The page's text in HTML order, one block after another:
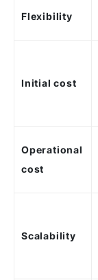
Flexibility
Initial cost
Operational
cost
Scalability